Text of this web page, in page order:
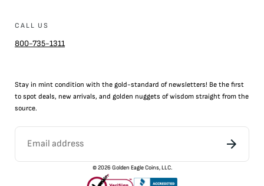
CALL US
800-735-1311
Stay in mint condition with the gold-standard of newsletters! Be the first
to spot deals, new arrivals, and golden nuggets of wisdom straight from the
source.
©2026 Golden Eagle Coins, LLC.